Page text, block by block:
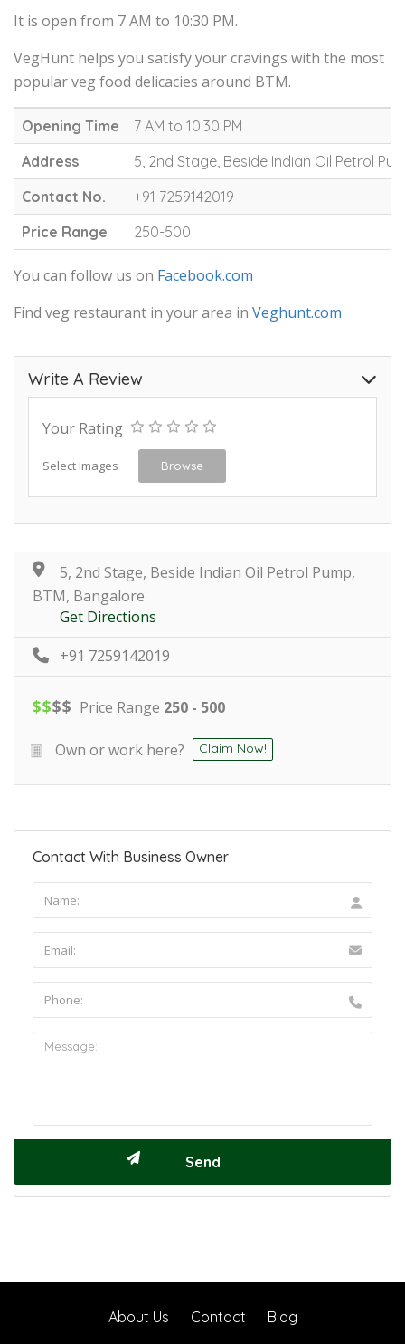
It is open from 7 AM to 10:30 PM.
VegHunt helps you satisfy your cravings with the most
popular veg food delicacies around BTM.
Opening Time
7 AM to 10:30 PM
Address
5, 2nd Stage, Beside Indian Oil Petrol
Contact No.
+91 7259142019
Price Range
250-500
You can follow us on Facebook.com
Find veg restaurant in your area in Veghunt.com
Write A Review
Your Rating
Select Images Browse
5, 2nd Stage, Beside Indian Oil Petrol Pump,
BTM, Bangalore
Get Directions
+91 7259142019
$$$$ Price Range 250 - 500
Own or work here? Claim Now!
Contact With Business Owner
About Us Contact Blog